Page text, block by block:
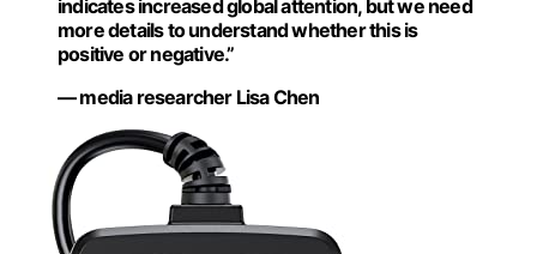
indicates increased global attention, but we need
more details to understand whether this is
positive or negative.”
— media researcher Lisa Chen